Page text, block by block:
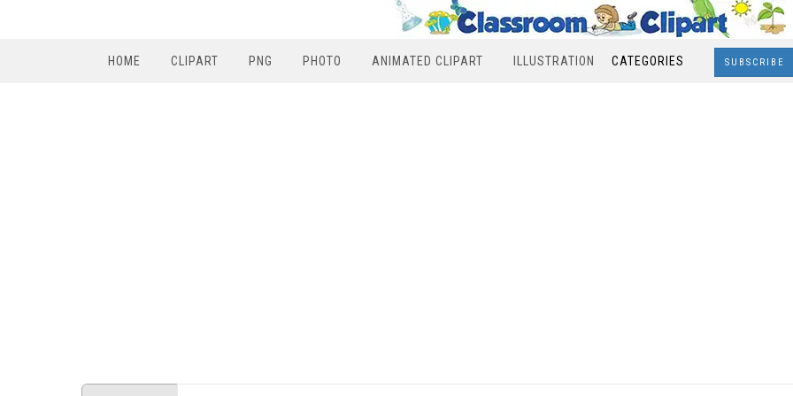
HOME CLIPART PNG PHOTO ANIMATED CLIPART ILLUSTRATION CATEGORIES SUBSCRIBE